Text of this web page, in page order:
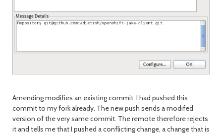
Amending modifies an existing commit. I had pushed this
commit to my fork already. The new push sends a modifed
version of the very same commit. The remote therefore rejects
it and tells me that I pushed a conflicting change, a change that is